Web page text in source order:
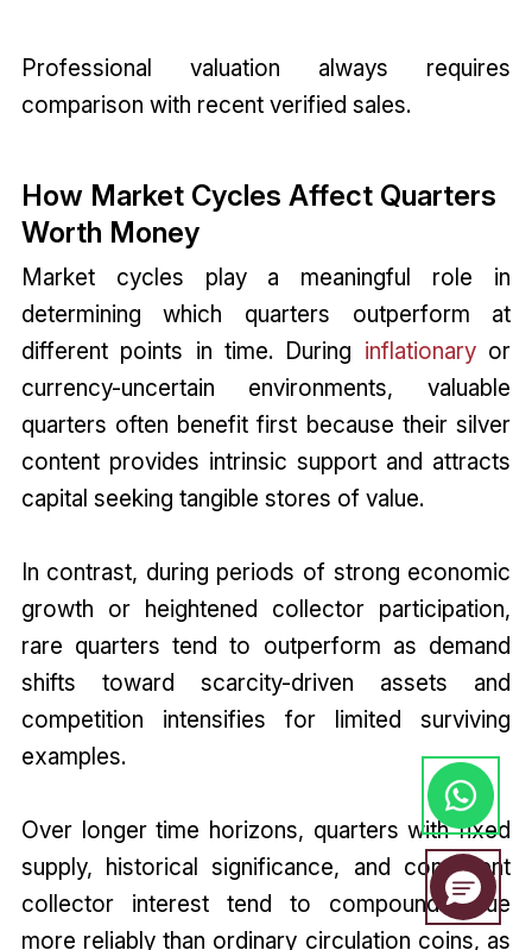
Professional valuation always requires
comparison with recent verified sales.
How Market Cycles Affect Quarters
Worth Money
Market cycles play a meaningful role in
determining which quarters outperform at
different points in time. During inflationaryor
currency-uncertain environments, valuable
quarters often benefit first because their silver
content provides intrinsic support and attracts
capital seeking tangible stores of value.
In contrast, during periods of strong economic
growth or heightened collector participation,
rare quarters tend to outperform as demand
shifts toward scarcity-driven assets and
competition intensifies for limited surviving
examples.
Over longer time horizons, quarters with fixed
supply, historical significance, and consistent
collector interest tend to compound value
more reliably than ordinary circulation coins, as